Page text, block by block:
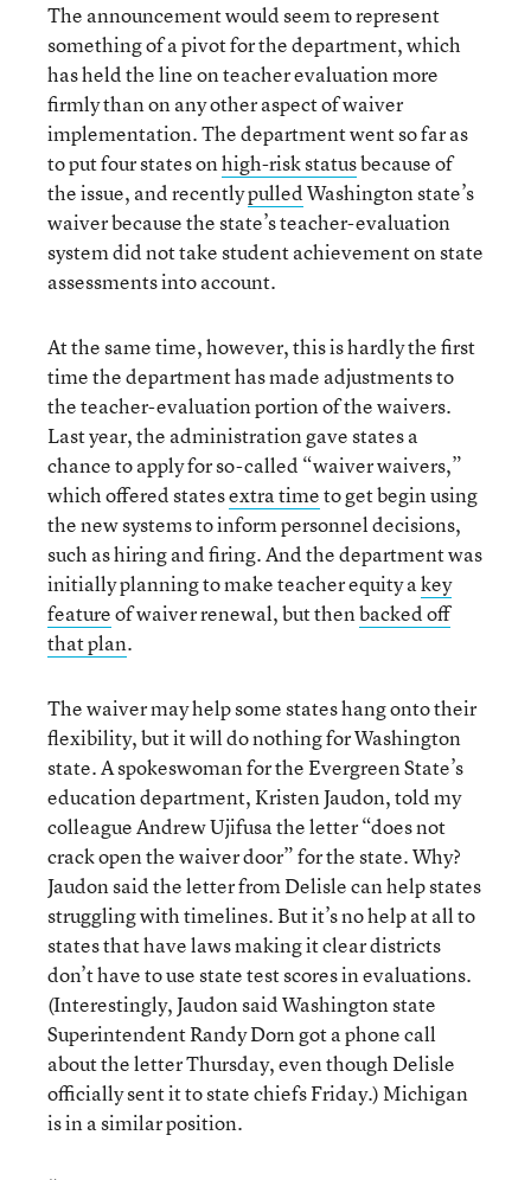
The announcement would seem to represent
something of a pivot for the department, which
has held the line on teacher evaluation more
firmly than on any other aspect of waiver
implementation. The department went so far as
to put four states onhigh-risk statusbecause of
the issue, and recentlypulledWashington state’s
waiver because the state’s teacher-evaluation
system did not take student achievement on state
assessments into account.
At the same time, however, this is hardly the first
time the department has made adjustments to
the teacher-evaluation portion of the waivers.
Last year, the administration gave states a
chance to apply for so-called “waiver waivers,”
which offered statesextra timeto get begin using
the new systems to inform personnel decisions,
such as hiring and firing. And the department was
initially planning to make teacher equity akey
featureof waiver renewal, but thenbacked off
that plan.
The waiver may help some states hang onto their
flexibility, but it will do nothing for Washington
state. A spokeswoman for the Evergreen State’s
education department, Kristen Jaudon, told my
colleague Andrew Ujifusa the letter “does not
crack open the waiver door” for the state. Why?
Jaudon said the letter from Delisle can help states
struggling with timelines. But it’s no help at all to
states that have laws making it clear districts
don’t have to use state test scores in evaluations.
(Interestingly, Jaudon said Washington state
Superintendent Randy Dorn got a phone call
about the letter Thursday, even though Delisle
officially sent it to state chiefs Friday.) Michigan
is in a similar position.